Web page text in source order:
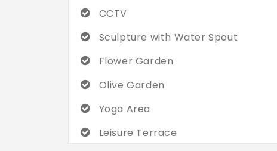
CCTV
Sculpture with Water Spout
Flower Garden
Olive Garden
Yoga Area
Leisure Terrace